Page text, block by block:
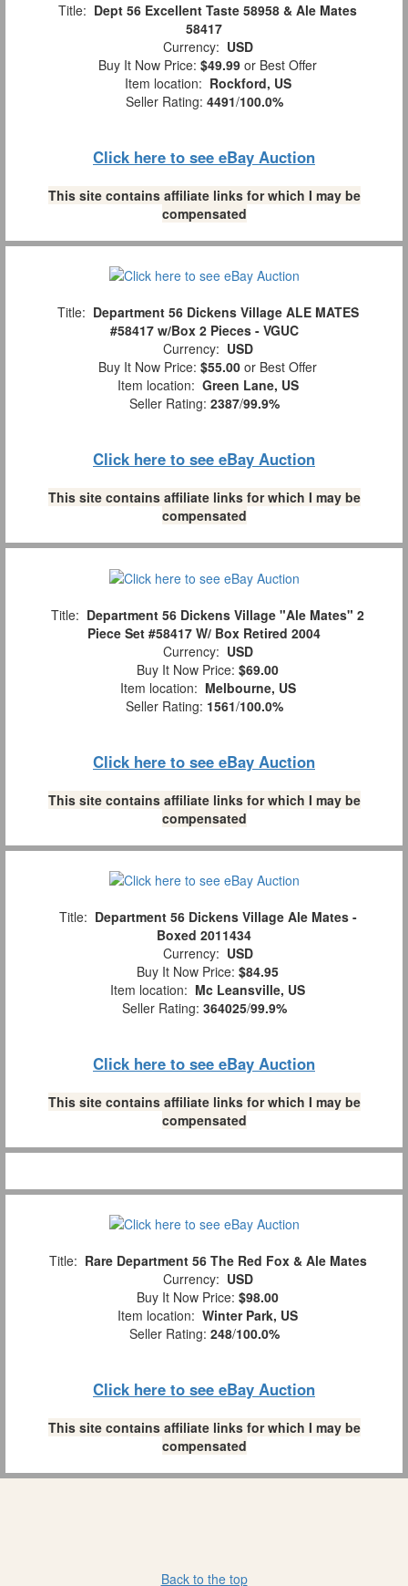
Title: Dept 56 Excellent Taste 58958 & Ale Mates
58417
Currency: USD
Buy It Now Price: $49.99 or Best Offer
Item location: Rockford, US
Seller Rating: 4491/100.0%
Click here to see eBay Auction
This site contains affiliate links for which I may be
compensated
Title: Department 56 Dickens Village ALE MATES
#58417 w/Box 2 Pieces - VGUC
Currency: USD
Buy It Now Price: $55.00 or Best Offer
Item location: Green Lane, US
Seller Rating: 2387/99.9%
Click here to see eBay Auction
This site contains affiliate links for which I may be
compensated
Title: Department 56 Dickens Village "Ale Mates" 2
Piece Set #58417 W/ Box Retired 2004
Currency: USD
Buy It Now Price: $69.00
Item location: Melbourne, US
Seller Rating: 1561/100.0%
Click here to see eBay Auction
This site contains affiliate links for which I may be
compensated
Title: Department 56 Dickens Village Ale Mates -
Boxed 2011434
Currency: USD
Buy It Now Price: $84.95
Item location: Mc Leansville, US
Seller Rating: 364025/99.9%
Click here to see eBay Auction
This site contains affiliate links for which I may be
compensated
Title: Rare Department 56 The Red Fox & Ale Mates
Currency: USD
Buy It Now Price: $98.00
Item location: Winter Park, US
Seller Rating: 248/100.0%
Click here to see eBay Auction
This site contains affiliate links for which I may be
compensated
Back to the top